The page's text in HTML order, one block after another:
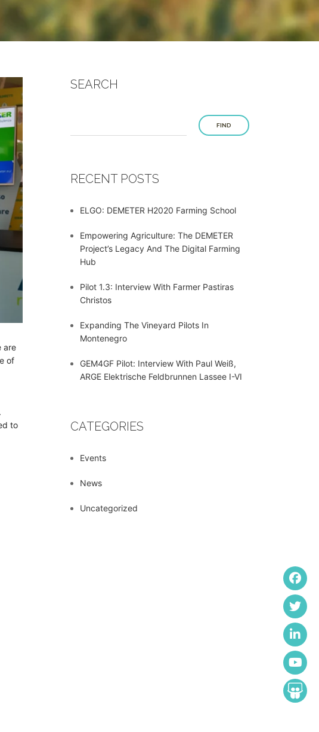
are
of
to
SEARCH
FIND
RECENT POSTS
ELGO: DEMETER H2020 Farming School
Empowering Agriculture: The DEMETER
Project’s Legacy And The Digital Farming
Hub
Pilot 1.3: Interview With Farmer Pastiras
Christos
Expanding The Vineyard Pilots In
Montenegro
GEM4GF Pilot: Interview With Paul Weiß,
ARGE Elektrische Feldbrunnen Lassee I-VI
CATEGORIES
Events
News
Uncategorized